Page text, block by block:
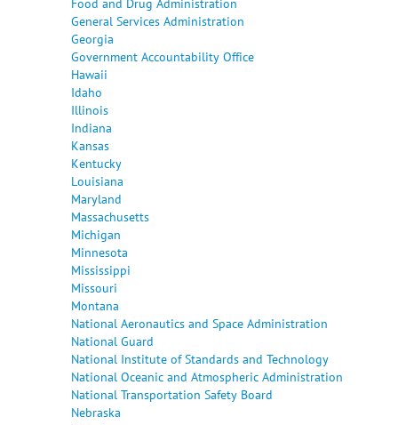
General Services Administration
Georgia
Government Accountability Office
Hawaii
Idaho
Illinois
Indiana
Kansas
Kentucky
Louisiana
Maryland
Massachusetts
Michigan
Minnesota
Mississippi
Missouri
Montana
National Aeronautics and Space Administration
National Guard
National Institute of Standards and Technology
National Oceanic and Atmospheric Administration
National Transportation Safety Board
Nebraska